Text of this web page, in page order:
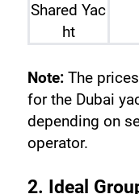
Shared Yac
ht
Note: The
for the Dubai
depending on
operator.
2. Ideal